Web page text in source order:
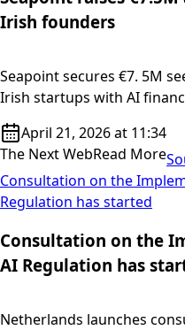
Irish founders
Seapoint secures €7. 5M
Irish startups with AI
April 21, 2026 at 11:34
The Next WebRead More
Consultation on the
Regulation has started
Consultation on the
AI Regulation has
Netherlands launches